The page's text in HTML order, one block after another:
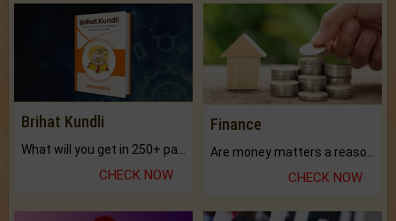
Brihat Kundli
CHECK NOW
Finance
CHECK NOW